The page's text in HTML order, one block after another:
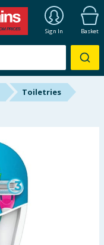
Sign In Basket
Toiletries